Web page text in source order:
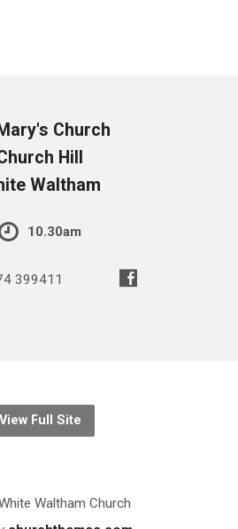
Church
Hill
Waltham
10.30am
399411
View Full Site
Waltham Church